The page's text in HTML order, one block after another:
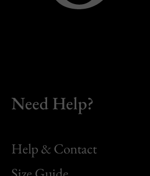
Need Help?
Help & Contact